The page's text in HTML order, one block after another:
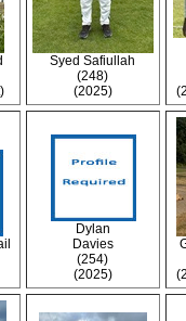
Syed Safiullah
(248)
(2025)
Dylan
Davies
(254)
(2025)